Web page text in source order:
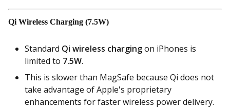
Qi Wireless Charging (7.5W)
Standard Qi wireless chargingon iPhones is
limited to 7.5W.
This is slower than MagSafe because Qi does not
take advantage of Apple's proprietary
enhancements for faster wireless power delivery.